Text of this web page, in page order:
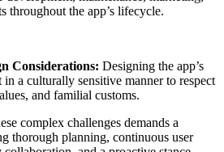
throughout the app’s lifecycle.
Considerations: Designing the app’s
in a culturally sensitive manner to respect
and familial customs.
complex challenges demands a
thorough planning, continuous user